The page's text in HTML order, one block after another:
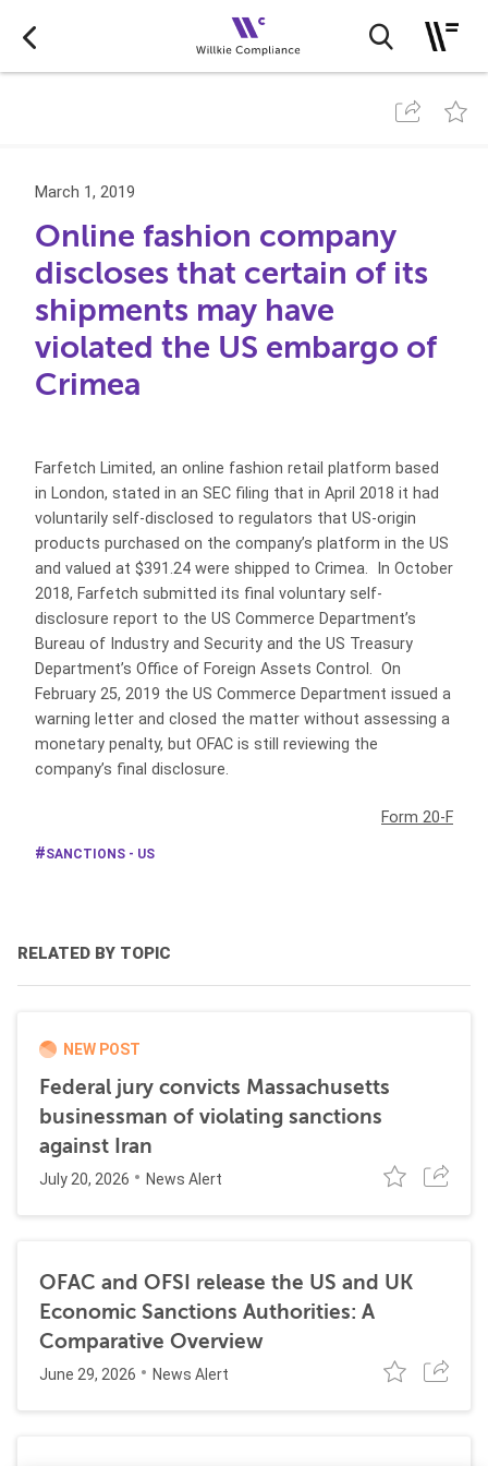
March 1, 2019
Online fashion company
discloses that certain of its
shipments may have
violated the US embargo of
Crimea
Farfetch Limited, an online fashion retail platform based
in London, stated in an SEC filing that in April 2018 it had
voluntarily self-disclosed to regulators that US-origin
products purchased on the company’s platform in the US
and valued at $391.24 were shipped to Crimea. In October
2018, Farfetch submitted its final voluntary self-
disclosure report to the US Commerce Department’s
Bureau of Industry and Security and the US Treasury
Department’s Office of Foreign Assets Control. On
February 25, 2019 the US Commerce Department issued a
warning letter and closed the matter without assessing a
monetary penalty, but OFAC is still reviewing the
company’s final disclosure.
Form 20-F
SANCTIONS - US
RELATED BY TOPIC
NEW POST
Federal jury convicts Massachusetts
businessman of violating sanctions
against Iran
July 20, 2026 News Alert
OFAC and OFSI release the US and UK
Economic Sanctions Authorities: A
Comparative Overview
June 29, 2026 News Alert